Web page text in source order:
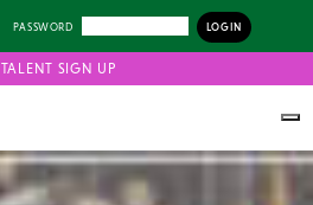
PASSWORD
TALENT SIGN UP